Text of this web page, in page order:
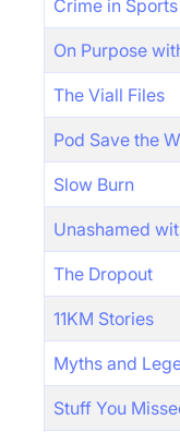
Crime in Sports
On Purpose
The Viall Files
Pod Save the
Slow Burn
Unashamed
The Dropout
11KM Stories
Myths and
Stuff You